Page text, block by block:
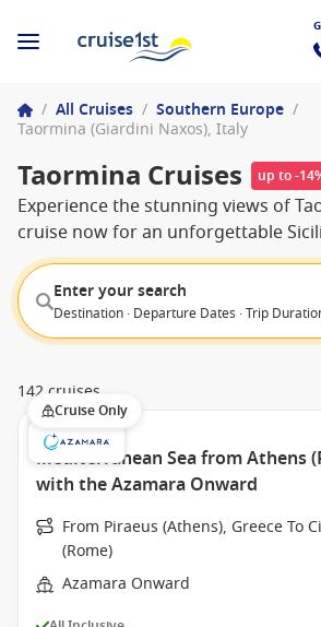
/ All Cruises / Southern Europe /
Taormina (Giardini Naxos), Italy
Taormina Cruises up to -
Experience the stunning views of
cruise now for an unforgettable
Enter your search
Destination · Departure Dates · Trip
142 cruises
Cruise Only
Mediterranean Sea from Athens
with the Azamara Onward
From Piraeus (Athens), Greece To
(Rome)
Azamara Onward